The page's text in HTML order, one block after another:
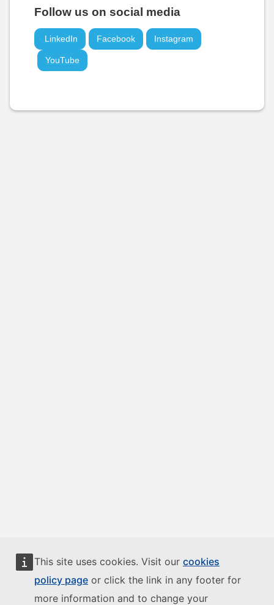
This site uses cookies. Visit our cookies
policy page or click the link in any footer for
more information and to change your
Follow us on social media
LinkedIn Facebook Instagram
YouTube